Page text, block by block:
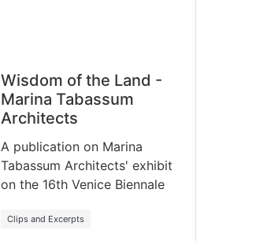
Wisdom of the Land -
Marina Tabassum
Architects
A publication on Marina
Tabassum Architects' exhibit
on the 16th Venice Biennale
Clips and Excerpts